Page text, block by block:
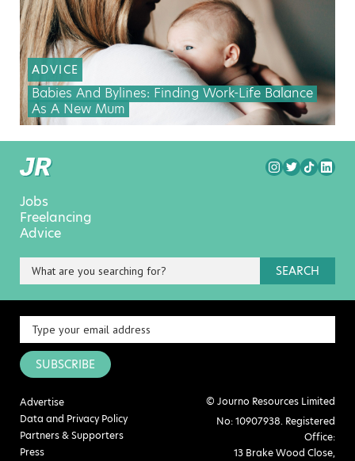
ADVICE
Babies And Bylines: Finding Work-Life Balance
As A New Mum
Jobs
Freelancing
Advice
SEARCH
SUBSCRIBE
Advertise
Data and Privacy Policy
Partners & Supporters
Press
© Journo Resources Limited
No: 10907938. Registered
Office:
13 Brake Wood Close,